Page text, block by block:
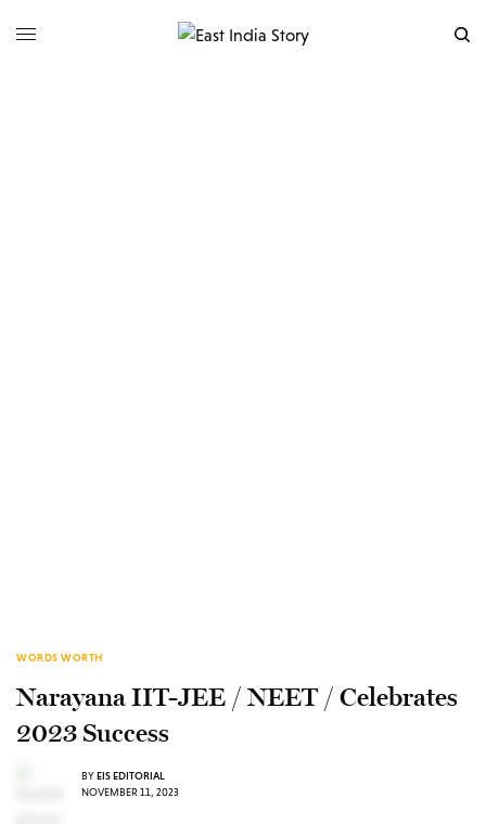
WORDS WORTH
Narayana IIT-JEE / NEET / Celebrates
2023 Success
BYEIS EDITORIAL
NOVEMBER 11, 2023